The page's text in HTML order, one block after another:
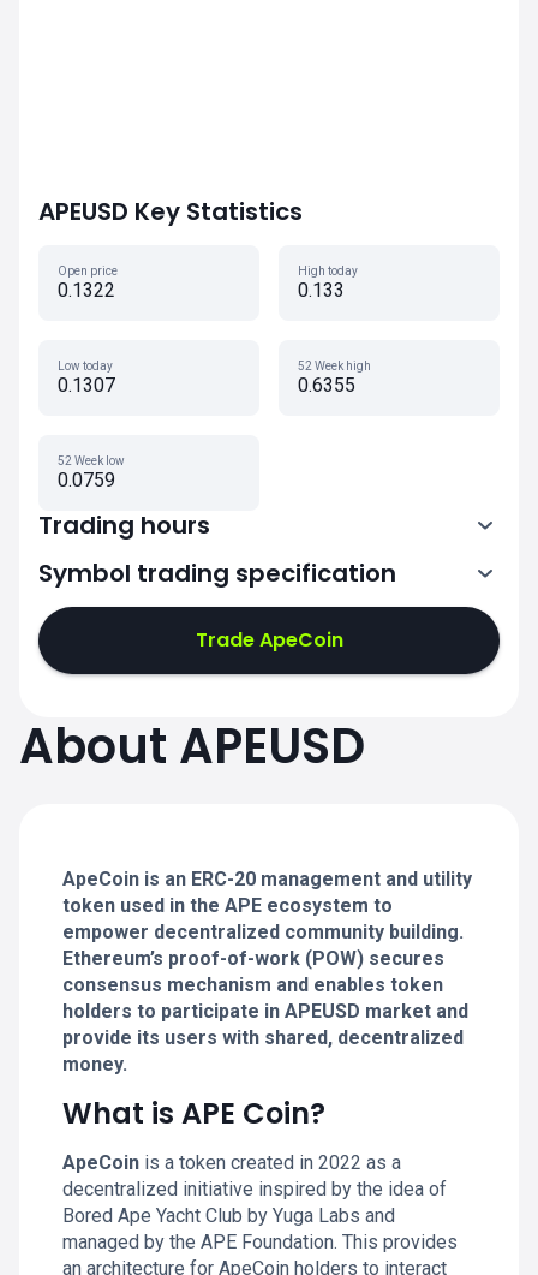
APEUSD Key Statistics
Open price
0.1322
High today
0.133
Low today
0.1307
52 Week high
0.6355
52 Week low
0.0759
Trading hours
0:00-24:00 0:00-24:00
0:00-24:00
Symbol trading specification
Trade ApeCoin
About APEUSD
ApeCoin is an ERC-20 management and utility
token used in the APE ecosystem to
empower decentralized community building.
Ethereum’s proof-of-work (POW) secures
consensus mechanism and enables token
holders to participate in APEUSD market and
provide its users with shared, decentralized
money.
What is APE Coin?
ApeCoin is a token created in 2022 as a
decentralized initiative inspired by the idea of
Bored Ape Yacht Club by Yuga Labs and
managed by the APE Foundation. This provides
an architecture for ApeCoin holders to interact